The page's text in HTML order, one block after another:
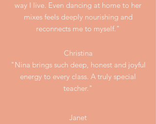
way I live. Even dancing at home to her
mixes feels deeply nourishing and
reconnects me to myself."​​
Christina
"Nina brings such deep, honest and joyful
energy to every class. A truly special
teacher."
Janet